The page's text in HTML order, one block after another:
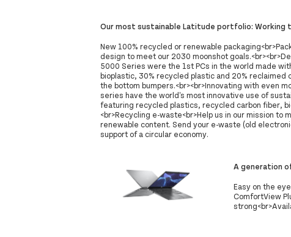
Our most sustainable Latitude portfolio: Working
New 100% recycled or renewable
design to meet our 2030 moonshot
5000 Series were the 1st PCs in the world made
bioplastic, 30% recycled plastic and 20% reclaimed
the bottom bumpers.<br><br>Innovating with even
series have the world's most innovative use of
featuring recycled plastics, recycled carbon fiber,
<br>Recycling e-waste<br>Help us in our mission
renewable content. Send your e-waste (old
support of a circular economy.
A generation
Easy on the
ComfortView